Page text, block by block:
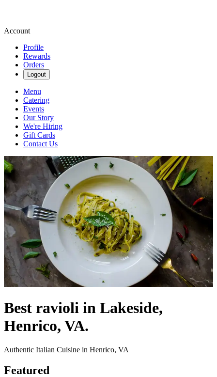
Account
Profile
Rewards
Orders
Logout
Menu
Catering
Events
Our Story
We're Hiring
Gift Cards
Contact Us
Best ravioli in Lakeside,
Henrico, VA.
Authentic Italian Cuisine in Henrico, VA
Featured